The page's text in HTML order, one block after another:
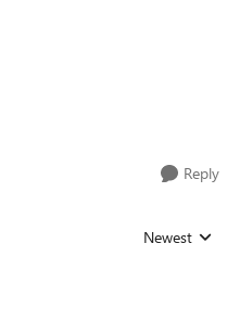
Reply
Replies sorted
Newest